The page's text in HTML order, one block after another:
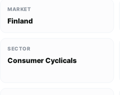
MARKET
Finland
SECTOR
Consumer Cyclicals